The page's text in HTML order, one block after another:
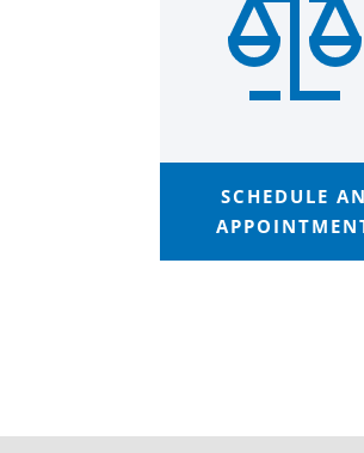
SCHEDULE AN